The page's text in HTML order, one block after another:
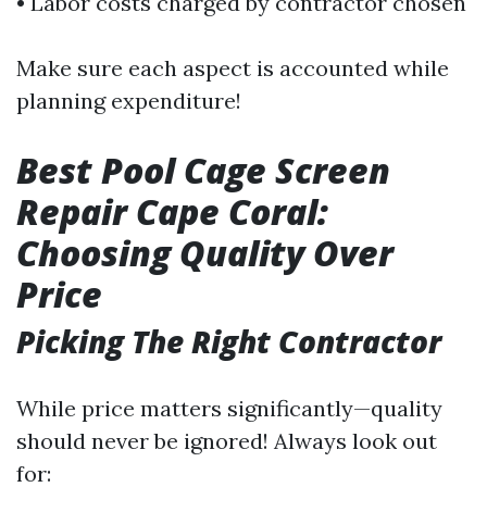
Make sure each aspect is accounted while
planning expenditure!
Best Pool Cage Screen
Repair Cape Coral:
Choosing Quality Over
Price
Picking The Right Contractor
While price matters significantly—quality
should never be ignored! Always look out
for: